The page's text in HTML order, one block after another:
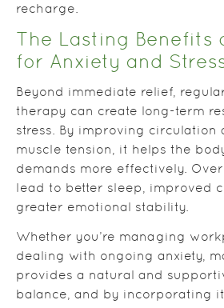
recharge.
The Lasting Benefits
for Anxiety and
Beyond immediate relief,
therapy can create long-term
stress. By improving circulation
muscle tension, it helps the
demands more effectively.
lead to better sleep, improved
greater emotional stability.
Whether you’re managing
dealing with ongoing anxiety,
provides a natural and
balance, and by incorporating